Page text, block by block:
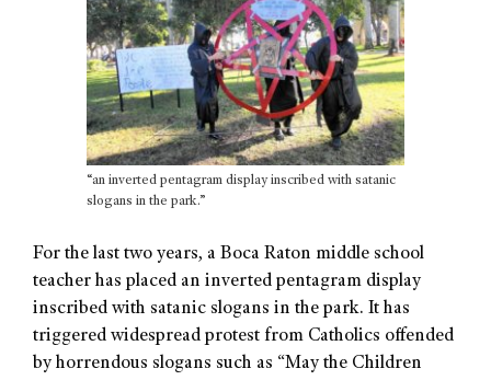
“an inverted pentagram display inscribed with satanic
slogans in the park.”
For the last two years, a Boca Raton middle school
teacher has placed an inverted pentagram display
inscribed with satanic slogans in the park. It has
triggered widespread protest from Catholics offended
by horrendous slogans such as “May the Children